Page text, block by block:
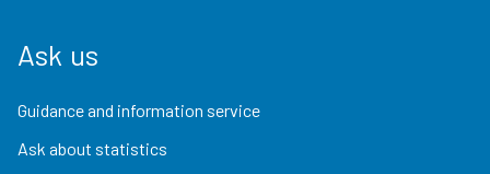
Ask us
Guidance and information service
Ask about statistics